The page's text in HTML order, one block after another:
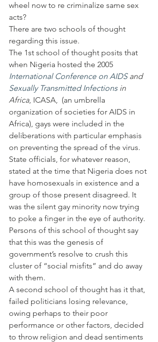
wheel now to re criminalize same sex
acts?
There are two schools of thought
regarding this issue.
The 1st school of thought posits that
when Nigeria hosted the 2005
International Conference on AIDS and
Sexually Transmitted Infections in
Africa, ICASA,  (an umbrella
organization of societies for AIDS in
Africa), gays were included in the
deliberations with particular emphasis
on preventing the spread of the virus.
State officials, for whatever reason,
stated at the time that Nigeria does not
have homosexuals in existence and a
group of those present disagreed. It
was the silent gay minority now trying
to poke a finger in the eye of authority.
Persons of this school of thought say
that this was the genesis of
government’s resolve to crush this
cluster of “social misfits” and do away
with them.
A second school of thought has it that,
failed politicians losing relevance,
owing perhaps to their poor
performance or other factors, decided
to throw religion and dead sentiments